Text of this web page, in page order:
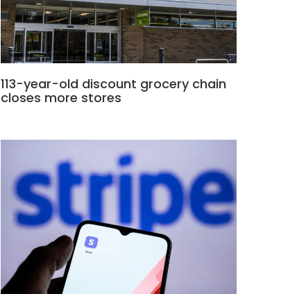
113-year-old discount grocery chain
closes more stores